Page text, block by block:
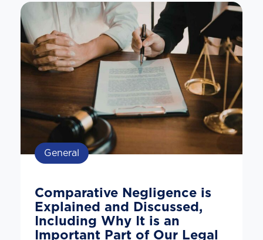
General
Comparative Negligence is
Explained and Discussed,
Including Why It is an
Important Part of Our Legal